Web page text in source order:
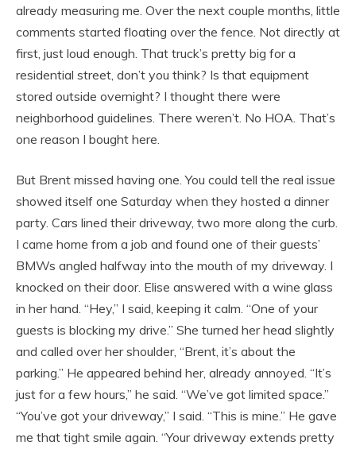
already measuring me. Over the next couple months, little
comments started floating over the fence. Not directly at
first, just loud enough. That truck’s pretty big for a
residential street, don’t you think? Is that equipment
stored outside overnight? I thought there were
neighborhood guidelines. There weren’t. No HOA. That’s
one reason I bought here.
But Brent missed having one. You could tell the real issue
showed itself one Saturday when they hosted a dinner
party. Cars lined their driveway, two more along the curb.
I came home from a job and found one of their guests’
BMWs angled halfway into the mouth of my driveway. I
knocked on their door. Elise answered with a wine glass
in her hand. “Hey,” I said, keeping it calm. “One of your
guests is blocking my drive.” She turned her head slightly
and called over her shoulder, “Brent, it’s about the
parking.” He appeared behind her, already annoyed. “It’s
just for a few hours,” he said. “We’ve got limited space.”
“You’ve got your driveway,” I said. “This is mine.” He gave
me that tight smile again. “Your driveway extends pretty